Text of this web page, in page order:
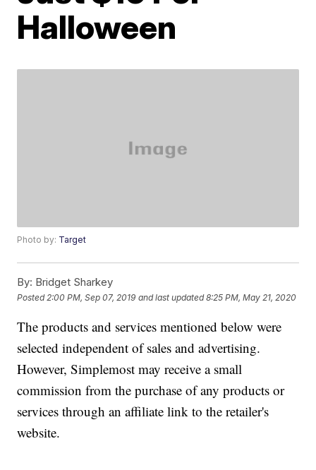
Halloween
Photo by: Target
By: Bridget Sharkey
Posted 2:00 PM, Sep 07, 2019 and last updated 8:25 PM, May 21, 2020
The products and services mentioned below were
selected independent of sales and advertising.
However, Simplemost may receive a small
commission from the purchase of any products or
services through an affiliate link to the retailer's
website.